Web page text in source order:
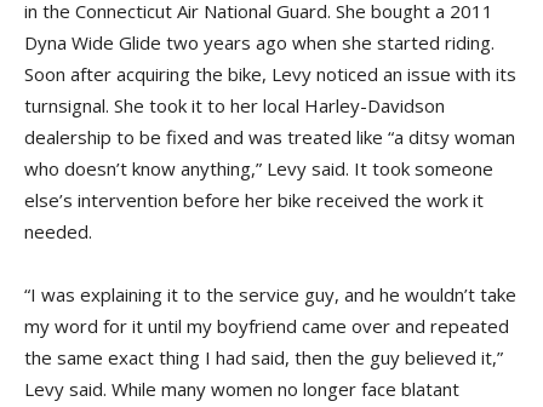
in the Connecticut Air National Guard. She bought a 2011
Dyna Wide Glide two years ago when she started riding.
Soon after acquiring the bike, Levy noticed an issue with its
turnsignal. She took it to her local Harley-Davidson
dealership to be fixed and was treated like “a ditsy woman
who doesn’t know anything,” Levy said. It took someone
else’s intervention before her bike received the work it
needed.
“I was explaining it to the service guy, and he wouldn’t take
my word for it until my boyfriend came over and repeated
the same exact thing I had said, then the guy believed it,”
Levy said. While many women no longer face blatant